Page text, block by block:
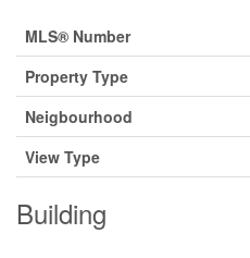
MLS® Number
Property Type
Neigbourhood
View Type
Building